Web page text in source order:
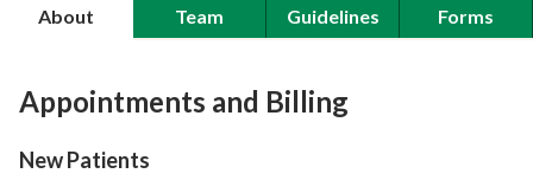
About Team Guidelines Forms
Appointments and Billing
New Patients